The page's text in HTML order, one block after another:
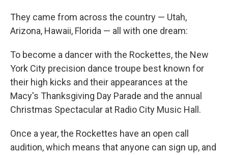
They came from across the country — Utah,
Arizona, Hawaii, Florida — all with one dream:
To become a dancer with the Rockettes, the New
York City precision dance troupe best known for
their high kicks and their appearances at the
Macy's Thanksgiving Day Parade and the annual
Christmas Spectacular at Radio City Music Hall.
Once a year, the Rockettes have an open call
audition, which means that anyone can sign up, and